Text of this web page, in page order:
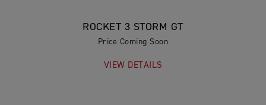
ROCKET 3 STORM GT
Price Coming Soon
VIEW DETAILS